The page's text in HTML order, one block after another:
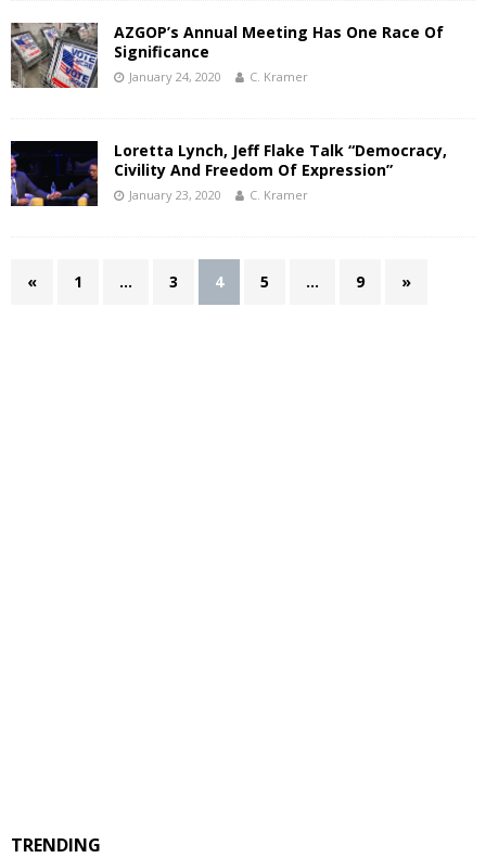
AZGOP’s Annual Meeting Has One Race Of
Significance
January 24, 2020 C. Kramer
Loretta Lynch, Jeff Flake Talk “Democracy,
Civility And Freedom Of Expression”
January 23, 2020 C. Kramer
« 1 … 3 4 5 … 9 »
TRENDING